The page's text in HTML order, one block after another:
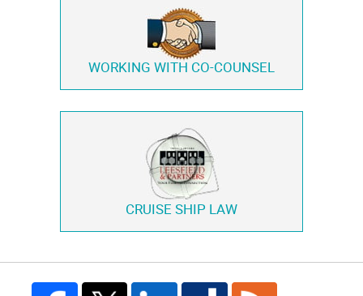
WORKING WITH CO-COUNSEL
CRUISE SHIP LAW